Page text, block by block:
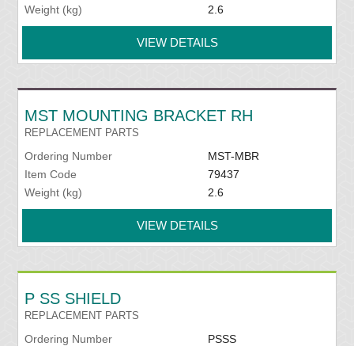
Weight (kg)
2.6
VIEW DETAILS
MST MOUNTING BRACKET RH
REPLACEMENT PARTS
Ordering Number
MST-MBR
Item Code
79437
Weight (kg)
2.6
VIEW DETAILS
P SS SHIELD
REPLACEMENT PARTS
Ordering Number
PSSS